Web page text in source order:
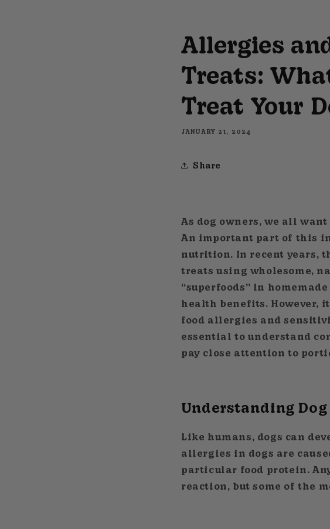
Allergies
Treats:
Treat Your
JANUARY 21, 2024
Share
As dog owners, we all
An important part of this
nutrition. In recent years,
treats using wholesome,
“superfoods” in
health benefits. However,
food allergies and
essential to understand
pay close attention to
Understanding
Like humans, dogs can
allergies in dogs are
particular food protein.
reaction, but some of the